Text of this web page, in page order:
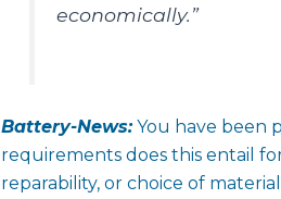
economically.”
Battery-News:You have been
requirements does this entail
reparability, or choice of